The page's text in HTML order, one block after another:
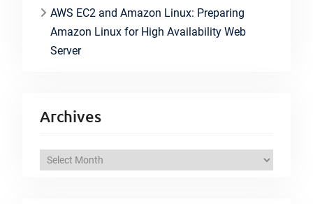
AWS EC2 and Amazon Linux: Preparing
Amazon Linux for High Availability Web
Server
Archives